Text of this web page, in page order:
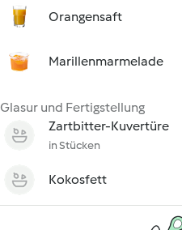
Orangensaft
Marillenmarmelade
Glasur und Fertigstellung
Zartbitter-Kuvertüre
in Stücken
Kokosfett